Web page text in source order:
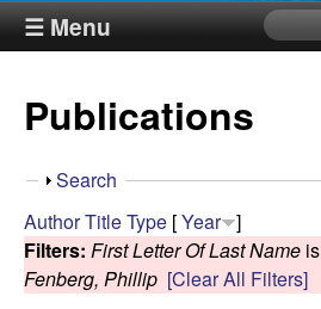
J
n
n
C
☰ Menu
S
e
i
s
Publications
S
o
w
Search
AuthorTitleType [Year ]
Filters: First Letter Of Last Name is
Fenberg, Phillip [Clear All Filters]